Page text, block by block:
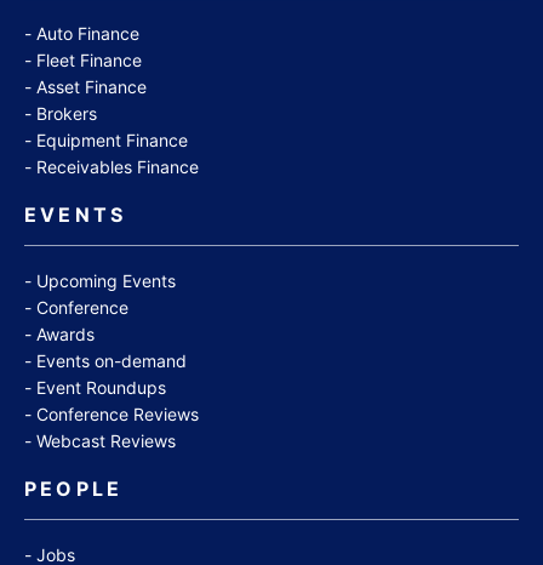
Auto Finance
Fleet Finance
Asset Finance
Brokers
Equipment Finance
Receivables Finance
EVENTS
Upcoming Events
Conference
Awards
Events on-demand
Event Roundups
Conference Reviews
Webcast Reviews
PEOPLE
Jobs